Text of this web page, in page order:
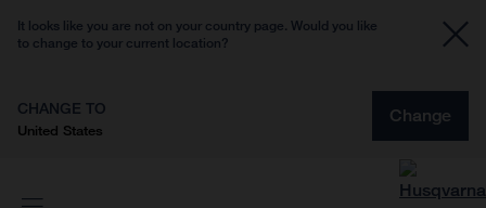
It looks like you are not on your country page. Would you like
to change to your current location?
CHANGE TO
United States
Change